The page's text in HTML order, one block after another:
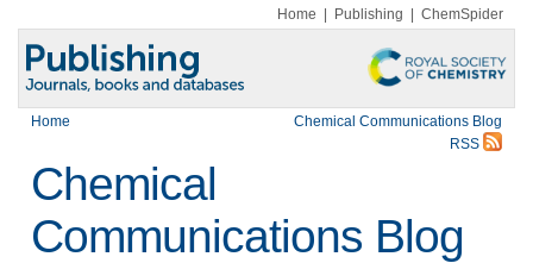
Home Publishing ChemSpider
Home
Chemical Communications Blog
RSS
Chemical
Communications Blog